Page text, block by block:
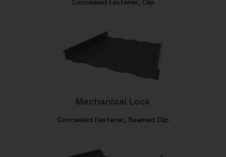
Concealed Fastener, Clip
Mechanical Lock
Concealed Fastener, Seamed Clip